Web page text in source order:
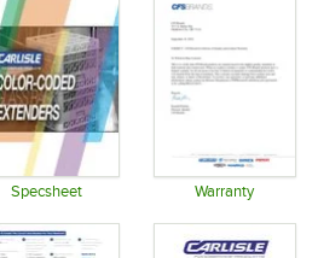
Specsheet Warranty